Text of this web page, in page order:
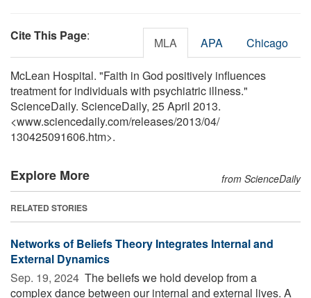
Cite This Page: MLA APA Chicago
McLean Hospital. "Faith in God positively influences
treatment for individuals with psychiatric illness."
ScienceDaily. ScienceDaily, 25 April 2013.
<www.sciencedaily.com/releases/2013/04/
130425091606.htm>.
Explore More from ScienceDaily
RELATED STORIES
Networks of Beliefs Theory Integrates Internal and
External Dynamics
Sep. 19, 2024  The beliefs we hold develop from a
complex dance between our internal and external lives. A